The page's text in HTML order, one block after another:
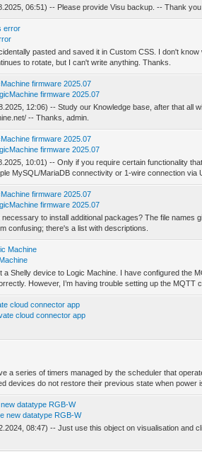
06:51) -- Please provide Visu backup. -- Thank
error
pasted and saved it in Custom CSS. I don't
to rotate, but I can't write anything. Thanks.
firmware 2025.07
firmware 2025.07
12:06) -- Study our Knowledge base, after that all
-- Thanks, admin.
firmware 2025.07
firmware 2025.07
10:01) -- Only if you require certain functionality
MySQL/MariaDB connectivity or 1-wire connection via
firmware 2025.07
firmware 2025.07
necessary to install additional packages? The file names
confusing; there's a list with descriptions.
Machine
a Shelly device to Logic Machine. I have configured the
However, I’m having trouble setting up the MQTT
cloud connector app
cloud connector app
a series of timers managed by the scheduler that
devices do not restore their previous state when power
datatype RGB-W
new datatype RGB-W
08:47) -- Just use this object on visualisation and